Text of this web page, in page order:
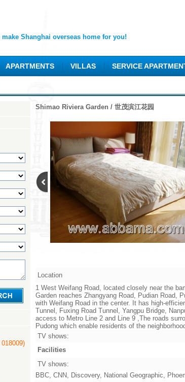
make Shanghai overseas home for you!
APARTMENTS VILLAS SERVICE
Shimao Riviera Garden / 世茂滨江花园
Location
1 West Weifang Road, located closely near the
Garden reaches Zhangyang Road, Pudian Road,
with Weifang Road in the center. It has high-
Tunnel, Fuxing Road Tunnel, Yangpu Bridge,
access to Metro Line 2 and Line 9 ,The roads
Pudong which enable residents of the
TV shows:
Facilities
TV shows:
BBC, CNN, Discovery, National Geographic,